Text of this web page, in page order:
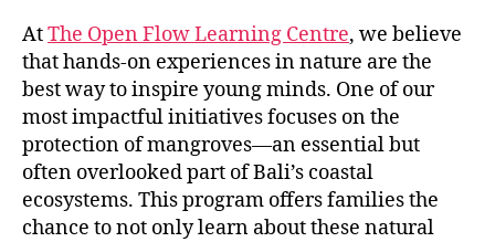
AtThe Open Flow Learning Centre, we believe
that hands-on experiences in nature are the
best way to inspire young minds. One of our
most impactful initiatives focuses on the
protection of mangroves—an essential but
often overlooked part of Bali’s coastal
ecosystems. This program offers families the
chance to not only learn about these natural